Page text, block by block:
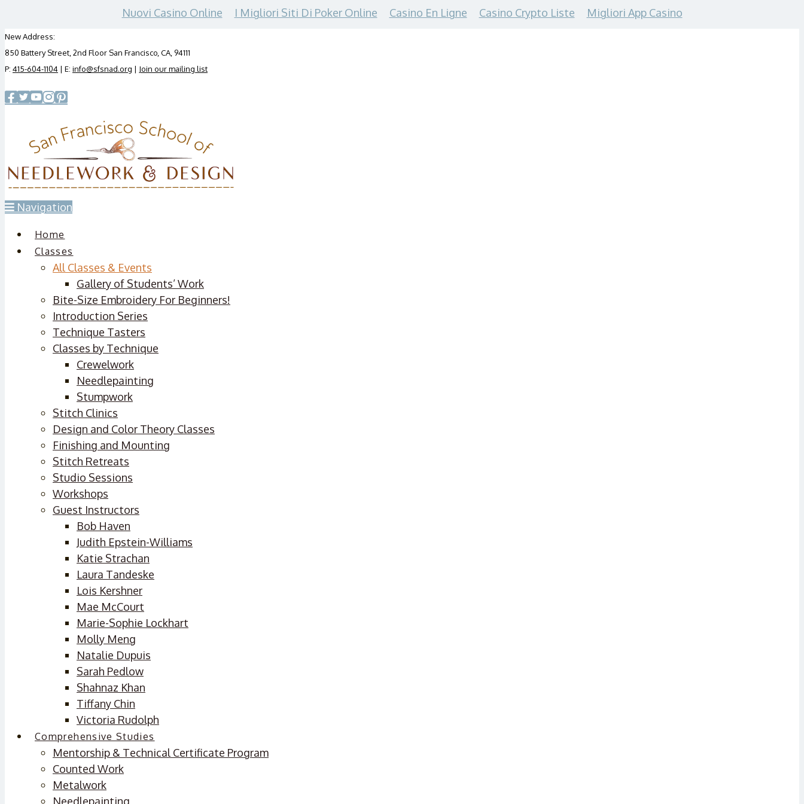
Nuovi Casino Online I Migliori Siti Di Poker Online Casino En Ligne Casino Crypto Liste Migliori App Casino
New Address:
850 Battery Street, 2nd Floor San Francisco, CA, 94111
P: 415-604-1104 | E: info@sfsnad.org | Join our mailing list
Navigation
Home
Classes
All Classes & Events
Gallery of Students’ Work
Bite-Size Embroidery For Beginners!
Introduction Series
Technique Tasters
Classes by Technique
Crewelwork
Needlepainting
Stumpwork
Stitch Clinics
Design and Color Theory Classes
Finishing and Mounting
Stitch Retreats
Studio Sessions
Workshops
Guest Instructors
Bob Haven
Judith Epstein-Williams
Katie Strachan
Laura Tandeske
Lois Kershner
Mae McCourt
Marie-Sophie Lockhart
Molly Meng
Natalie Dupuis
Sarah Pedlow
Shahnaz Khan
Tiffany Chin
Victoria Rudolph
Comprehensive Studies
Mentorship & Technical Certificate Program
Counted Work
Metalwork
Needlepainting